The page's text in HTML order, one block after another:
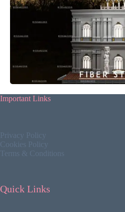
Important Links
Privacy Policy
Cookies Policy
Terms & Conditions
Quick Links